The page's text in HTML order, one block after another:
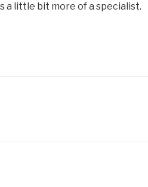
a little bit more of a specialist.